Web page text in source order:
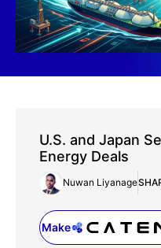
U.S. and Japan
Energy Deals
Nuwan Liyanage
Make